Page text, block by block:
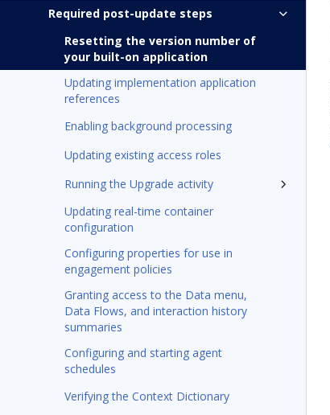
Required post-update steps
Resetting the version number of
your built-on application
Updating implementation application
references
Enabling background processing
Updating existing access roles
Running the Upgrade activity
Updating real-time container
configuration
Configuring properties for use in
engagement policies
Granting access to the Data menu,
Data Flows, and interaction history
summaries
Configuring and starting agent
schedules
Verifying the Context Dictionary